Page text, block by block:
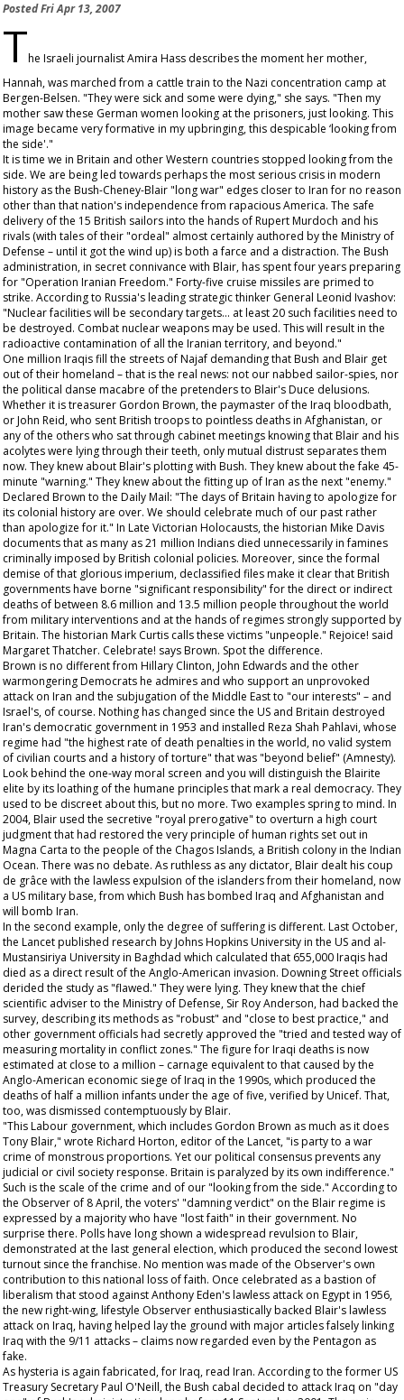
PostedFri Apr 13, 2007
The Israeli journalist Amira Hass describes the moment her mother,
Hannah, was marched from a cattle train to the Nazi concentration camp at
Bergen-Belsen. "They were sick and some were dying," she says. "Then my
mother saw these German women looking at the prisoners, just looking. This
image became very formative in my upbringing, this despicable ‘looking from
the side'."
It is time we in Britain and other Western countries stopped looking from the
side. We are being led towards perhaps the most serious crisis in modern
history as the Bush-Cheney-Blair "long war" edges closer to Iran for no reason
other than that nation's independence from rapacious America. The safe
delivery of the 15 British sailors into the hands of Rupert Murdoch and his
rivals (with tales of their "ordeal" almost certainly authored by the Ministry of
Defense – until it got the wind up) is both a farce and a distraction. The Bush
administration, in secret connivance with Blair, has spent four years preparing
for "Operation Iranian Freedom." Forty-five cruise missiles are primed to
strike. According to Russia's leading strategic thinker General Leonid Ivashov:
"Nuclear facilities will be secondary targets... at least 20 such facilities need to
be destroyed. Combat nuclear weapons may be used. This will result in the
radioactive contamination of all the Iranian territory, and beyond."
One million Iraqis fill the streets of Najaf demanding that Bush and Blair get
out of their homeland – that is the real news: not our nabbed sailor-spies, nor
the political danse macabre of the pretenders to Blair's Duce delusions.
Whether it is treasurer Gordon Brown, the paymaster of the Iraq bloodbath,
or John Reid, who sent British troops to pointless deaths in Afghanistan, or
any of the others who sat through cabinet meetings knowing that Blair and his
acolytes were lying through their teeth, only mutual distrust separates them
now. They knew about Blair's plotting with Bush. They knew about the fake 45-
minute "warning." They knew about the fitting up of Iran as the next "enemy."
Declared Brown to the Daily Mail: "The days of Britain having to apologize for
its colonial history are over. We should celebrate much of our past rather
than apologize for it." In Late Victorian Holocausts, the historian Mike Davis
documents that as many as 21 million Indians died unnecessarily in famines
criminally imposed by British colonial policies. Moreover, since the formal
demise of that glorious imperium, declassified files make it clear that British
governments have borne "significant responsibility" for the direct or indirect
deaths of between 8.6 million and 13.5 million people throughout the world
from military interventions and at the hands of regimes strongly supported by
Britain. The historian Mark Curtis calls these victims "unpeople." Rejoice! said
Margaret Thatcher. Celebrate! says Brown. Spot the difference.
Brown is no different from Hillary Clinton, John Edwards and the other
warmongering Democrats he admires and who support an unprovoked
attack on Iran and the subjugation of the Middle East to "our interests" – and
Israel's, of course. Nothing has changed since the US and Britain destroyed
Iran's democratic government in 1953 and installed Reza Shah Pahlavi, whose
regime had "the highest rate of death penalties in the world, no valid system
of civilian courts and a history of torture" that was "beyond belief" (Amnesty).
Look behind the one-way moral screen and you will distinguish the Blairite
elite by its loathing of the humane principles that mark a real democracy. They
used to be discreet about this, but no more. Two examples spring to mind. In
2004, Blair used the secretive "royal prerogative" to overturn a high court
judgment that had restored the very principle of human rights set out in
Magna Carta to the people of the Chagos Islands, a British colony in the Indian
Ocean. There was no debate. As ruthless as any dictator, Blair dealt his coup
de grâce with the lawless expulsion of the islanders from their homeland, now
a US military base, from which Bush has bombed Iraq and Afghanistan and
will bomb Iran.
In the second example, only the degree of suffering is different. Last October,
the Lancetpublished research by Johns Hopkins University in the US and al-
Mustansiriya University in Baghdad which calculated that 655,000 Iraqis had
died as a direct result of the Anglo-American invasion. Downing Street officials
derided the study as "flawed." They were lying. They knew that the chief
scientific adviser to the Ministry of Defense, Sir Roy Anderson, had backed the
survey, describing its methods as "robust" and "close to best practice," and
other government officials had secretly approved the "tried and tested way of
measuring mortality in conflict zones." The figure for Iraqi deaths is now
estimated at close to a million – carnage equivalent to that caused by the
Anglo-American economic siege of Iraq in the 1990s, which produced the
deaths of half a million infants under the age of five, verified by Unicef. That,
too, was dismissed contemptuously by Blair.
"This Labour government, which includes Gordon Brown as much as it does
Tony Blair," wrote Richard Horton, editor of the Lancet, "is party to a war
crime of monstrous proportions. Yet our political consensus prevents any
judicial or civil society response. Britain is paralyzed by its own indifference."
Such is the scale of the crime and of our "looking from the side." According to
the Observer of 8 April, the voters' "damning verdict" on the Blair regime is
expressed by a majority who have "lost faith" in their government. No
surprise there. Polls have long shown a widespread revulsion to Blair,
demonstrated at the last general election, which produced the second lowest
turnout since the franchise. No mention was made of the Observer's own
contribution to this national loss of faith. Once celebrated as a bastion of
liberalism that stood against Anthony Eden's lawless attack on Egypt in 1956,
the new right-wing, lifestyle Observer enthusiastically backed Blair's lawless
attack on Iraq, having helped lay the ground with major articles falsely linking
Iraq with the 9/11 attacks – claims now regarded even by the Pentagon as
fake.
As hysteria is again fabricated, for Iraq, read Iran. According to the former US
Treasury Secretary Paul O'Neill, the Bush cabal decided to attack Iraq on "day